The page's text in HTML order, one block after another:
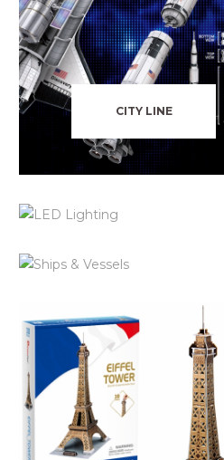
CITY LINE
LED LIGHTING
SHIPS & VESSELS